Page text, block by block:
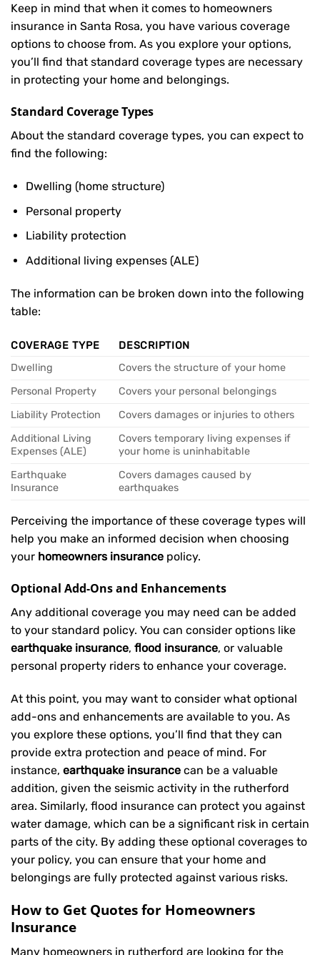
Keep in mind that when it comes to homeowners
insurance in Santa Rosa, you have various coverage
options to choose from. As you explore your options,
you’ll find that standard coverage types are necessary
in protecting your home and belongings.
Standard Coverage Types
About the standard coverage types, you can expect to
find the following:
Dwelling (home structure)
Personal property
Liability protection
Additional living expenses (ALE)
The information can be broken down into the following
table:
COVERAGE TYPE
DESCRIPTION
Dwelling
Covers the structure of your home
Personal Property
Covers your personal belongings
Liability Protection
Covers damages or injuries to others
Additional Living
Expenses (ALE)
Covers temporary living expenses if
your home is uninhabitable
Earthquake
Insurance
Covers damages caused by
earthquakes
Perceiving the importance of these coverage types will
help you make an informed decision when choosing
your homeowners insurance policy.
Optional Add-Ons and Enhancements
Any additional coverage you may need can be added
to your standard policy. You can consider options like
earthquake insurance, flood insurance, or valuable
personal property riders to enhance your coverage.
At this point, you may want to consider what optional
add-ons and enhancements are available to you. As
you explore these options, you’ll find that they can
provide extra protection and peace of mind. For
instance, earthquake insurance can be a valuable
addition, given the seismic activity in the rutherford
area. Similarly, flood insurance can protect you against
water damage, which can be a significant risk in certain
parts of the city. By adding these optional coverages to
your policy, you can ensure that your home and
belongings are fully protected against various risks.
How to Get Quotes for Homeowners
Insurance
Many homeowners in rutherford are looking for the